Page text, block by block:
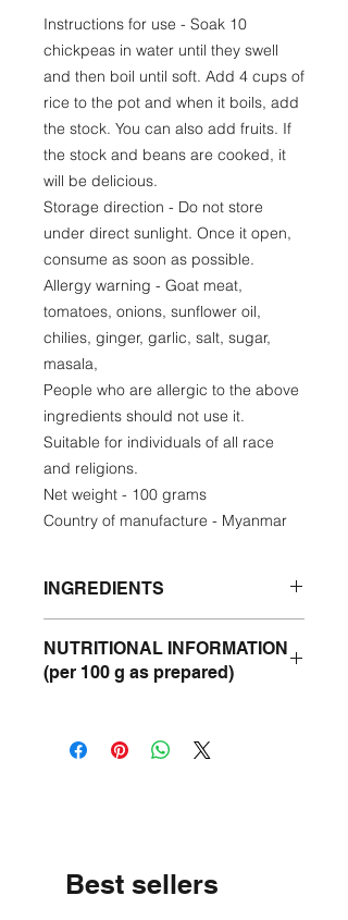
Instructions for use - Soak 10
chickpeas in water until they swell
and then boil until soft. Add 4 cups of
rice to the pot and when it boils, add
the stock. You can also add fruits. If
the stock and beans are cooked, it
will be delicious.
Storage direction - Do not store
under direct sunlight. Once it open,
consume as soon as possible.
Allergy warning - Goat meat,
tomatoes, onions, sunflower oil,
chilies, ginger, garlic, salt, sugar,
masala,
People who are allergic to the above
ingredients should not use it.
Suitable for individuals of all race
and religions.
Net weight - 100 grams
Country of manufacture - Myanmar
INGREDIENTS
sunflower oil, chilies, ginger, garlic,
salt, sugar, masala,
NUTRITIONAL INFORMATION
(per 100 g as prepared)
Protein- 13 g
Fat - 17 g
Best sellers